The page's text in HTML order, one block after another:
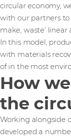
circular economy,
with our partners to
make, waste’
In this model,
with materials
of in the most
How
the
Working alongside
developed a